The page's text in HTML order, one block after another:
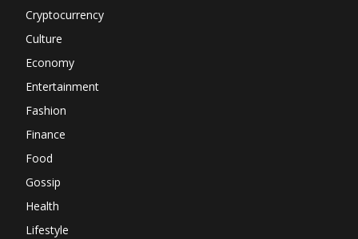
Cryptocurrency
Culture
Economy
Entertainment
Fashion
Finance
Food
Gossip
Health
Lifestyle